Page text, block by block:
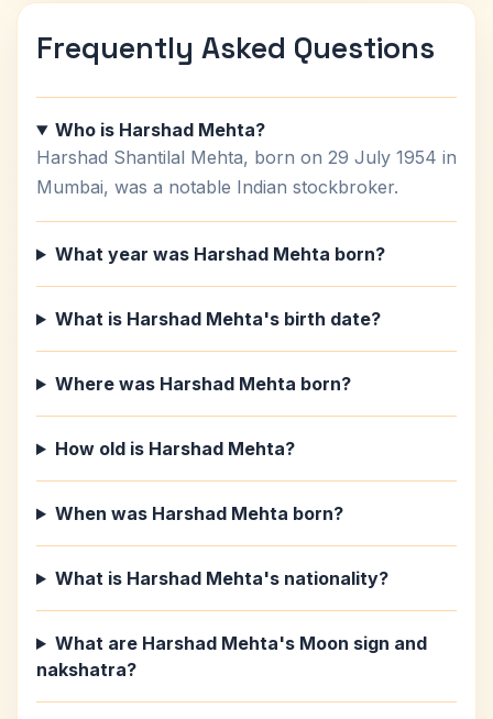
Frequently Asked Questions
Who is Harshad Mehta?
Harshad Shantilal Mehta, born on 29 July 1954 in
Mumbai, was a notable Indian stockbroker.
What year was Harshad Mehta born?
What is Harshad Mehta's birth date?
Where was Harshad Mehta born?
How old is Harshad Mehta?
When was Harshad Mehta born?
What is Harshad Mehta's nationality?
What are Harshad Mehta's Moon sign and
nakshatra?